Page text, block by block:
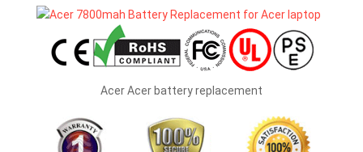
Acer Acer battery replacement